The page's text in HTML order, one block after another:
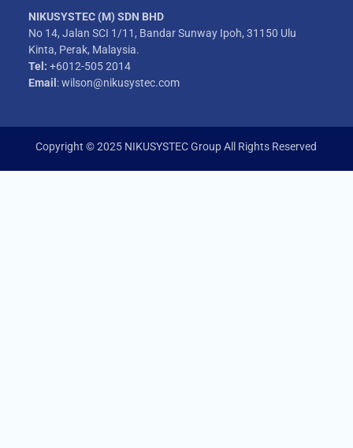
NIKUSYSTEC (M) SDN BHD
No 14, Jalan SCI 1/11, Bandar Sunway Ipoh, 31150 Ulu
Kinta, Perak, Malaysia.
Tel: +6012-505 2014
Email : wilson@nikusystec.com
Copyright © 2025 NIKUSYSTEC Group All Rights Reserved